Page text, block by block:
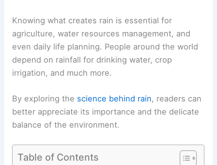
Knowing what creates rain is essential for
agriculture, water resources management, and
even daily life planning. People around the world
depend on rainfall for drinking water, crop
irrigation, and much more.
By exploring the science behind rain, readers can
better appreciate its importance and the delicate
balance of the environment.
Table of Contents